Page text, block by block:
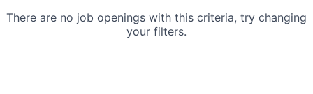
There are no job openings with this criteria, try changing
your filters.